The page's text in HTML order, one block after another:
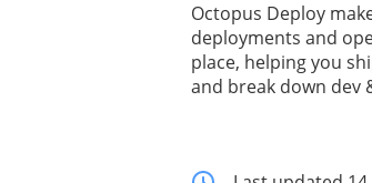
Octopus Deploy
deployments and
place, helping you
and break down dev